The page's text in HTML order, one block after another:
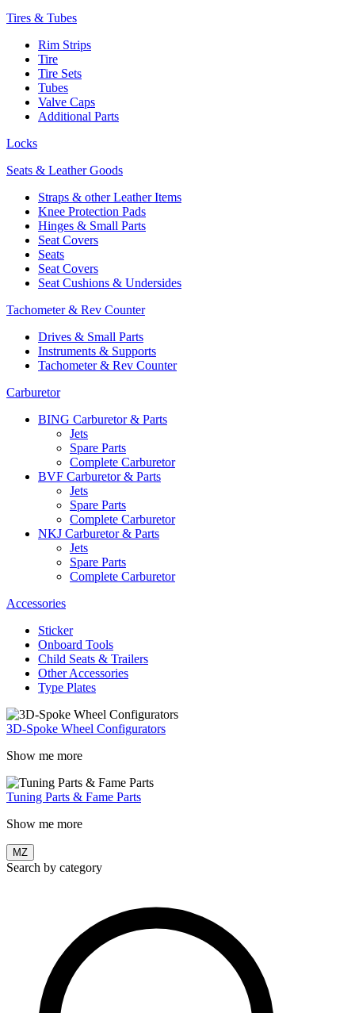
Tires & Tubes
Rim Strips
Tire
Tire Sets
Tubes
Valve Caps
Additional Parts
Locks
Seats & Leather Goods
Straps & other Leather Items
Knee Protection Pads
Hinges & Small Parts
Seat Covers
Seats
Seat Covers
Seat Cushions & Undersides
Tachometer & Rev Counter
Drives & Small Parts
Instruments & Supports
Tachometer & Rev Counter
Carburetor
BING Carburetor & Parts
Jets
Spare Parts
Complete Carburetor
BVF Carburetor & Parts
Jets
Spare Parts
Complete Carburetor
NKJ Carburetor & Parts
Jets
Spare Parts
Complete Carburetor
Accessories
Sticker
Onboard Tools
Child Seats & Trailers
Other Accessories
Type Plates
3D-Spoke Wheel Configurators
Show me more
Tuning Parts & Fame Parts
Show me more
MZ
Search by category